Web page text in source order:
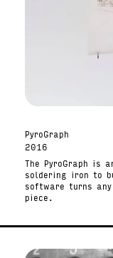
PyroGraph
2016
The PyroGraph is
soldering iron to
software turns
piece.